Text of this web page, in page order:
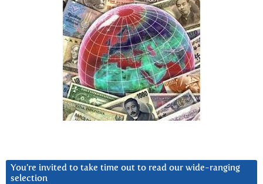
You’re invited to take time out to read our wide-ranging
selection